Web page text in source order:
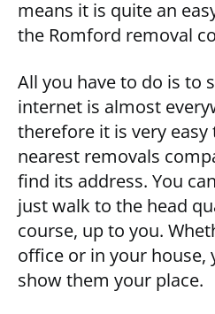
means it is quite an
the Romford removal
All you have to do is to
internet is almost
therefore it is very
nearest removals
find its address. You
just walk to the head
course, up to you.
office or in your house,
show them your place.